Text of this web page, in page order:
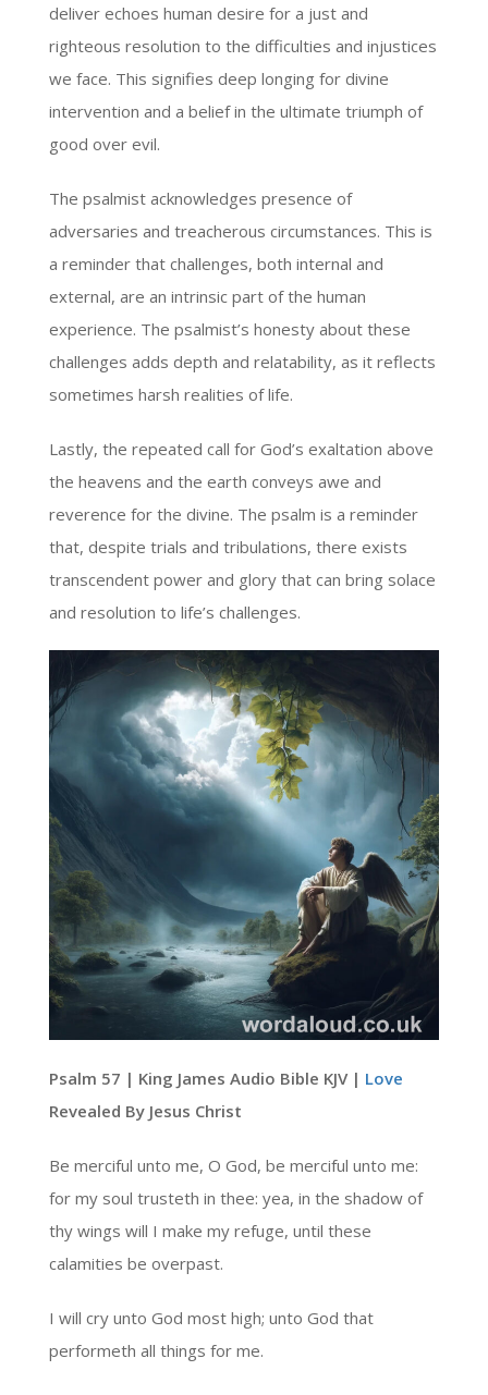
deliver echoes human desire for a just and
righteous resolution to the difficulties and injustices
we face. This signifies deep longing for divine
intervention and a belief in the ultimate triumph of
good over evil.
The psalmist acknowledges presence of
adversaries and treacherous circumstances. This is
a reminder that challenges, both internal and
external, are an intrinsic part of the human
experience. The psalmist’s honesty about these
challenges adds depth and relatability, as it reflects
sometimes harsh realities of life.
Lastly, the repeated call for God’s exaltation above
the heavens and the earth conveys awe and
reverence for the divine. The psalm is a reminder
that, despite trials and tribulations, there exists
transcendent power and glory that can bring solace
and resolution to life’s challenges.
Psalm 57 | King James Audio Bible KJV | Love
Revealed By Jesus Christ
Be merciful unto me, O God, be merciful unto me:
for my soul trusteth in thee: yea, in the shadow of
thy wings will I make my refuge, until these
calamities be overpast.
I will cry unto God most high; unto God that
performeth all things for me.